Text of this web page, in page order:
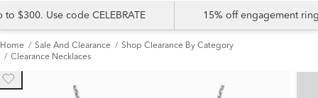
$300. Use code CELEBRATE 15% off engagement
Home Sale And Clearance
Shop Clearance By Category
Clearance Necklaces